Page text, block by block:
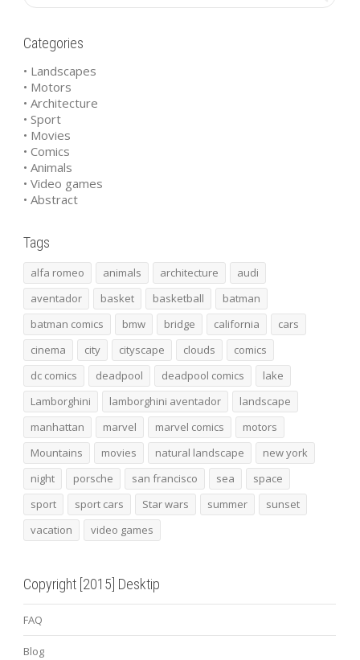
Categories
• Landscapes
• Motors
• Architecture
• Sport
• Movies
• Comics
• Animals
• Video games
• Abstract
Tags
alfa romeo animals architecture
audi
aventador
basket basketball
batman
batman comics
bmw bridge california
cars
cinema
city cityscape clouds
comics
dc comics
deadpool deadpool comics
lake
Lamborghini
lamborghini aventador
landscape
manhattan
marvel marvel comics
motors
Mountains
movies natural landscape
new york
night
porsche san francisco sea
space
sport
sport cars Star wars summer
sunset
vacation
video games
Copyright [2015] Desktip
FAQ
Blog